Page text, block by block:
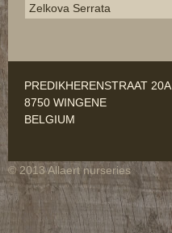
Zelkova Serrata
PREDIKHERENSTRAAT 20A
8750 WINGENE
BELGIUM
© 2013 Allaert nurseries